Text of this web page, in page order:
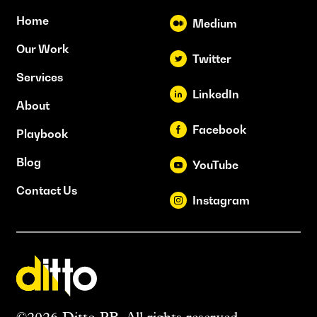
Home
Our Work
Services
About
Playbook
Blog
Contact Us
Medium
Twitter
LinkedIn
Facebook
YouTube
Instagram